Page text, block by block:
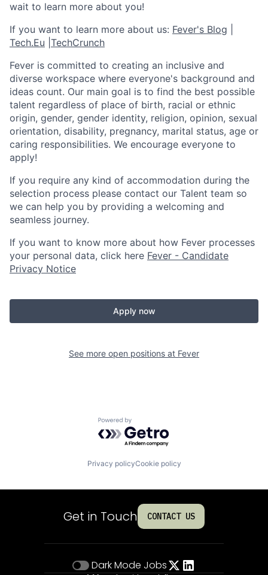
wait to learn more about you!
If you want to learn more about us: Fever's Blog
Tech.Eu TechCrunch
Fever is committed to creating an inclusive and
diverse workspace where everyone's background and
ideas count. Our main goal is to find the best possible
talent regardless of place of birth, racial or ethnic
origin, gender, gender identity, religion, opinion, sexual
orientation, disability, pregnancy, marital status, age or
caring responsibilities. We encourage everyone to
apply!
If you require any kind of accommodation during the
selection process please contact our Talent team so
we can help you by providing a welcoming and
seamless journey.
If you want to know more about how Fever processes
your personal data, click here Fever - Candidate
Privacy Notice
Apply now
See more open positions at Fever
Powered by Getro.com
Privacy policyCookie policy
Get in Touch CONTACT US
Dark Mode Jobs